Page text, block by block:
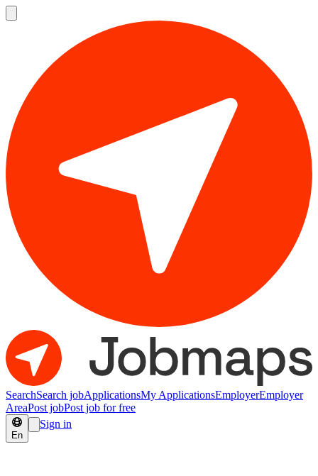
SearchSearch jobApplicationsMy ApplicationsEmployerEmployer
AreaPost jobPost job for free
En
Sign in